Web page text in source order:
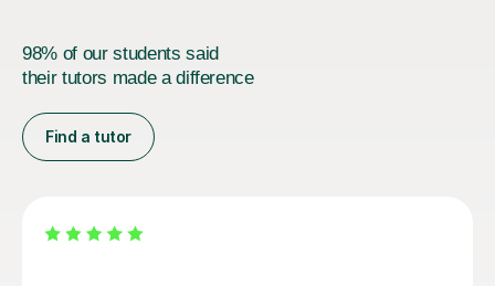
98% of our students said
their tutors made a difference
Find a tutor